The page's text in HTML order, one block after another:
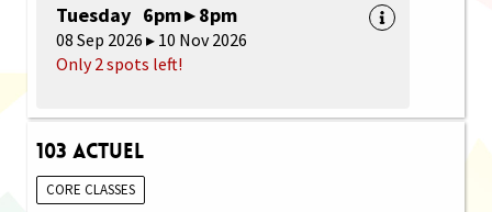
Tuesday 6pm ▸ 8pm
08 Sep 2026 ▸ 10 Nov 2026
Only 2 spots left!
103 Actuel
CORE CLASSES